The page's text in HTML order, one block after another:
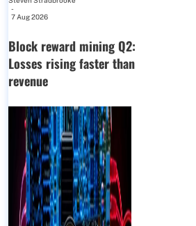
-
7 Aug 2026
Block reward mining Q2:
Losses rising faster than
revenue